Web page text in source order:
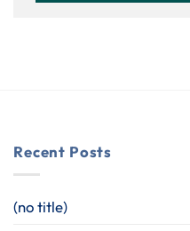
Recent Posts
(no title)